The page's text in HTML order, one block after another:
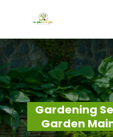
Gardening
Garden